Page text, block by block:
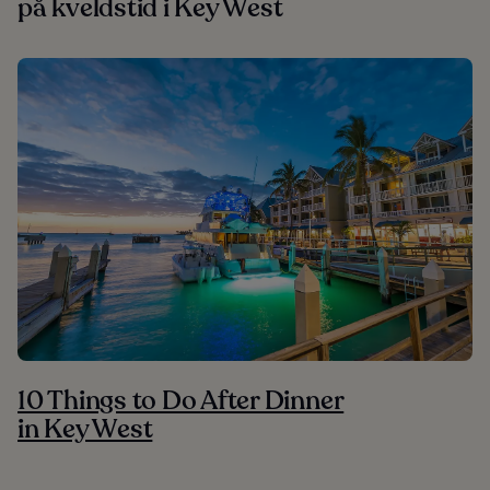
på kveldstid i Key West
10 Things to Do After Dinner
in Key West